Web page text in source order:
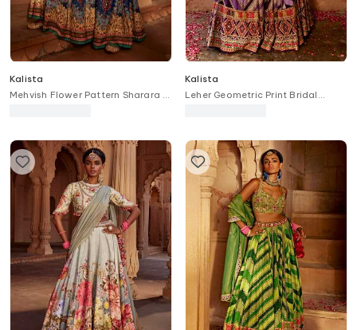
Kalista
Mehvish Flower Pattern Sharara &
Kalista
Leher Geometric Print Bridal